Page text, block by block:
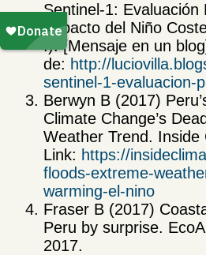
Sentinel-1: Evaluación
Impacto del Niño
I). [Mensaje en un
de: http://
sentinel-1-evaluacion-
Berwyn B (2017)
Climate Change’s
Weather Trend. Inside
Link: https://
floods-extreme-
warming-el-nino
Fraser B (2017)
Peru by surprise.
2017.